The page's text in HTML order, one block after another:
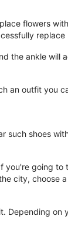
flowers
replace
the ankle will
an outfit you
such shoes
you're going to
city, choose
Depending on